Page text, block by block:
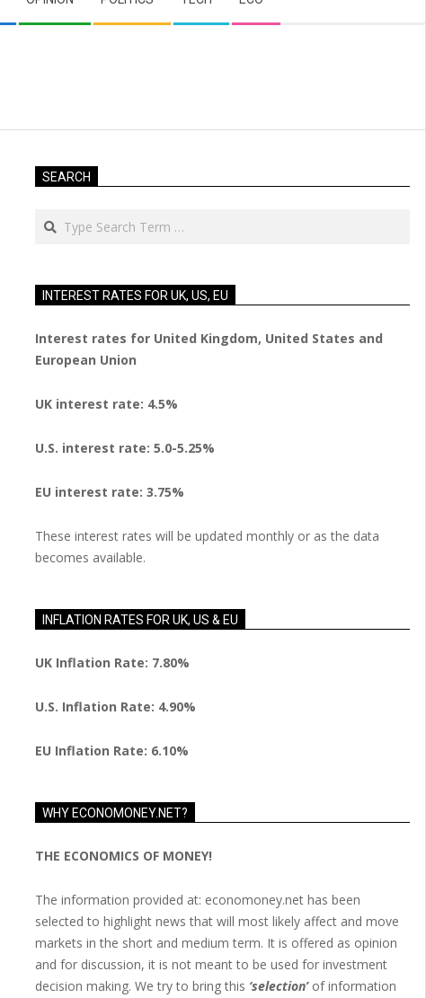
SEARCH
Search
INTEREST RATES FOR UK, US, EU
Interest rates for United Kingdom, United States and
European Union
UK interest rate: 4.5%
U.S. interest rate: 5.0-5.25%
EU interest rate: 3.75%
These interest rates will be updated monthly or as the data
becomes available.
INFLATION RATES FOR UK, US & EU
UK Inflation Rate: 7.80%
U.S. Inflation Rate: 4.90%
EU Inflation Rate: 6.10%
WHY ECONOMONEY.NET?
THE ECONOMICS OF MONEY!
The information provided at: economoney.net has been
selected to highlight news that will most likely affect and move
markets in the short and medium term. It is offered as opinion
and for discussion, it is not meant to be used for investment
decision making. We try to bring this ‘selection’of information